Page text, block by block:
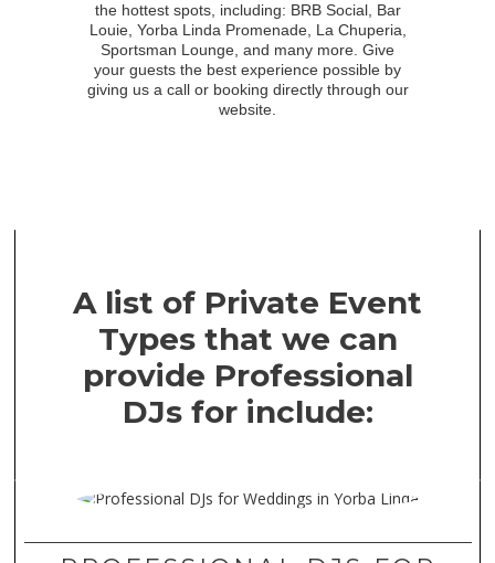
the hottest spots, including: BRB Social, Bar
Louie, Yorba Linda Promenade, La Chuperia,
Sportsman Lounge, and many more. Give
your guests the best experience possible by
giving us a call or booking directly through our
website.
A list of Private Event
Types that we can
provide Professional
DJs for include: